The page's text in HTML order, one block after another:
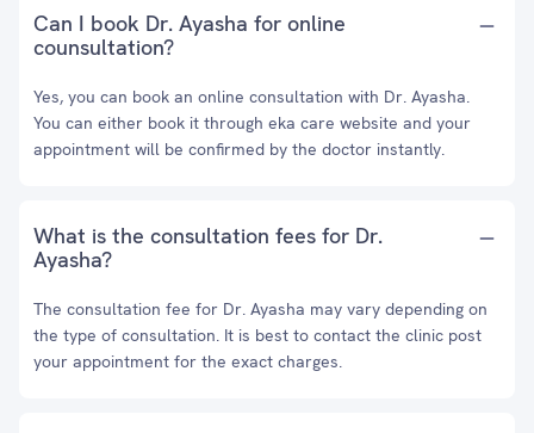
Can I book Dr. Ayasha for online
counsultation?
Yes, you can book an online consultation with Dr. Ayasha.
You can either book it through eka care website and your
appointment will be confirmed by the doctor instantly.
What is the consultation fees for Dr.
Ayasha?
The consultation fee for Dr. Ayasha may vary depending on
the type of consultation. It is best to contact the clinic post
your appointment for the exact charges.